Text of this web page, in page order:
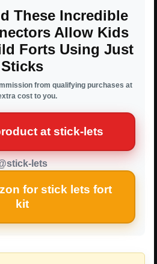
These Incredible
Allow Kids
Forts Using Just
Sticks
from qualifying purchases at
cost to you.
at stick-lets
lets
for stick lets fort
kit